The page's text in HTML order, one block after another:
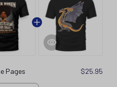
Pages
$25.95